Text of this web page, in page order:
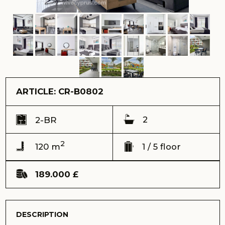
120 m
2-BR
1 / 5 floor
2
located in the magnificent Courtyard complex. These
cosy flats are located on the ground floor and offer
atmosphere of comfort and tranquillity.
Ref: CR-B0802
Address:Courtyard сomplex, Long Beach, Iskele
View:mountain view
Completion date (keys) - Completed 2021
Total area - 120 m2
Terrace – 15 m2
Number of floors - 5
Sale price – 189.000 GBP
DESCRIPTION